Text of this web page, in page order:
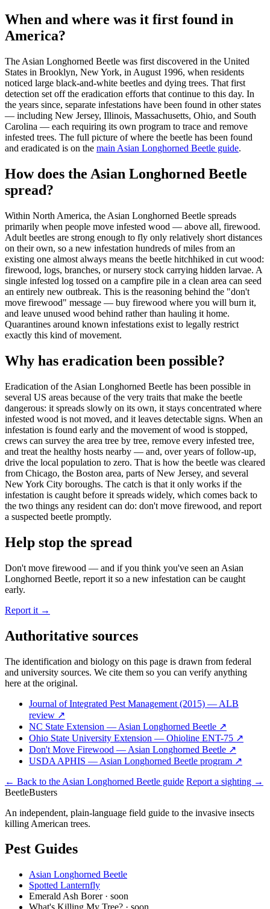
When and where was it first found in
America?
The Asian Longhorned Beetle was first discovered in the United
States in Brooklyn, New York, in August 1996, when residents
noticed large black-and-white beetles and dying trees. That first
detection set off the eradication efforts that continue to this day. In
the years since, separate infestations have been found in other states
— including New Jersey, Illinois, Massachusetts, Ohio, and South
Carolina — each requiring its own program to trace and remove
infested trees. The full picture of where the beetle has been found
and eradicated is on the main Asian Longhorned Beetle guide.
How does the Asian Longhorned Beetle
spread?
Within North America, the Asian Longhorned Beetle spreads
primarily when people move infested wood — above all, firewood.
Adult beetles are strong enough to fly only relatively short distances
on their own, so a new infestation hundreds of miles from an
existing one almost always means the beetle hitchhiked in cut wood:
firewood, logs, branches, or nursery stock carrying hidden larvae. A
single infested log tossed on a campfire pile in a clean area can seed
an entirely new outbreak. This is the reasoning behind the "don't
move firewood" message — buy firewood where you will burn it,
and leave unused wood behind rather than hauling it home.
Quarantines around known infestations exist to legally restrict
exactly this kind of movement.
Why has eradication been possible?
Eradication of the Asian Longhorned Beetle has been possible in
several US areas because of the very traits that make the beetle
dangerous: it spreads slowly on its own, it stays concentrated where
infested wood is not moved, and it leaves detectable signs. When an
infestation is found early and the movement of wood is stopped,
crews can survey the area tree by tree, remove every infested tree,
and treat the healthy hosts nearby — and, over years of follow-up,
drive the local population to zero. That is how the beetle was cleared
from Chicago, the Boston area, parts of New Jersey, and several
New York City boroughs. The catch is that it only works if the
infestation is caught before it spreads widely, which comes back to
the two things any resident can do: don't move firewood, and report
a suspected beetle promptly.
Help stop the spread
Don't move firewood — and if you think you've seen an Asian
Longhorned Beetle, report it so a new infestation can be caught
early.
Report it →
Authoritative sources
The identification and biology on this page is drawn from federal
and university sources. We cite them so you can verify anything
here at the original.
Journal of Integrated Pest Management (2015) — ALB
review ↗
NC State Extension — Asian Longhorned Beetle ↗
Ohio State University Extension — Ohioline ENT-75 ↗
Don't Move Firewood — Asian Longhorned Beetle ↗
USDA APHIS — Asian Longhorned Beetle program ↗
← Back to the Asian Longhorned Beetle guide Report a sighting →
BeetleBusters
An independent, plain-language field guide to the invasive insects
killing American trees.
Pest Guides
Asian Longhorned Beetle
Spotted Lanternfly
Emerald Ash Borer · soon